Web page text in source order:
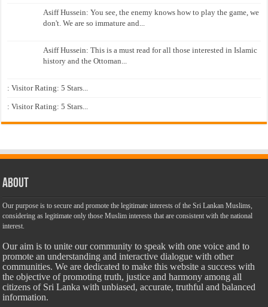
Asiff Hussein: You see, the enemy knows how to play the game, we
don't. We are so immature and...
Asiff Hussein: This is a must read for all those interested in Islamic
history and the Ottoman...
: Visitor Rating: 5 Stars...
: Visitor Rating: 5 Stars...
About
Our purpose is to secure and promote the legitimate interests of the Sri Lankan Muslims,
considering as legitimate only those Muslim interests that are consistent with the national
interest.
Our aim is to unite our community to speak with one voice and to
promote an understanding and interactive dialogue with other
communities. We are dedicated to make this website a success with
the objective of promoting truth, justice and harmony among all
citizens of Sri Lanka with unbiased, accurate, truthful and balanced
information.